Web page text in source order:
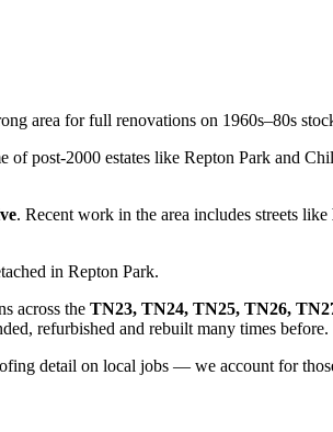
for full renovations on 1960s–80s
post-2000 estates like Repton Park and
. Recent work in the area includes streets like
in Repton Park.
across the TN23, TN24, TN25, TN26,
refurbished and rebuilt many times before.
detail on local jobs — we account for